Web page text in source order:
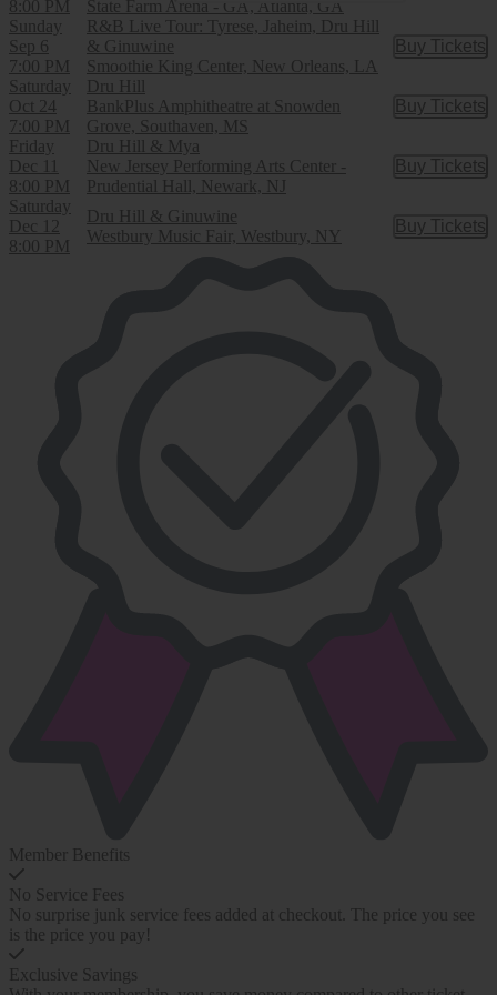
8:00 PM
State Farm Arena - GA, Atlanta, GA
Sunday
Sep 6
7:00 PM
R&B Live Tour: Tyrese, Jaheim, Dru Hill
& Ginuwine
Smoothie King Center, New Orleans, LA
Buy Tickets
Buy
Saturday
Oct 24
7:00 PM
Dru Hill
BankPlus Amphitheatre at Snowden
Grove, Southaven, MS
Buy Tickets
Buy
Friday
Dec 11
8:00 PM
Dru Hill & Mya
New Jersey Performing Arts Center -
Prudential Hall, Newark, NJ
Buy Tickets
Buy
Saturday
Dec 12
8:00 PM
Dru Hill & Ginuwine
Westbury Music Fair, Westbury, NY
Buy Tickets
Buy
Member Benefits
No Service Fees
No surprise junk service fees added at checkout. The price you see
is the price you pay!
Exclusive Savings